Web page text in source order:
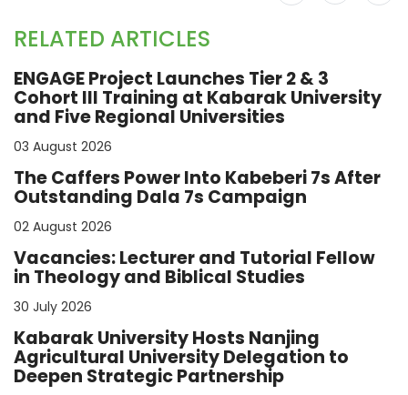
RELATED ARTICLES
ENGAGE Project Launches Tier 2 & 3
Cohort III Training at Kabarak University
and Five Regional Universities
03 August 2026
The Caffers Power Into Kabeberi 7s After
Outstanding Dala 7s Campaign
02 August 2026
Vacancies: Lecturer and Tutorial Fellow
in Theology and Biblical Studies
30 July 2026
Kabarak University Hosts Nanjing
Agricultural University Delegation to
Deepen Strategic Partnership